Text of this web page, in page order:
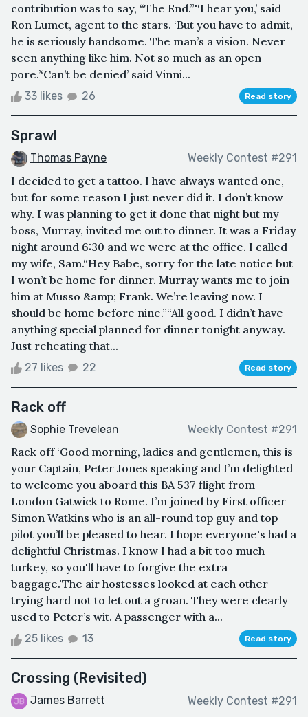
contribution was to say, “The End.”'‘I hear you,’ said
Ron Lumet, agent to the stars. ‘But you have to admit,
he is seriously handsome. The man’s a vision. Never
seen anything like him. Not so much as an open
pore.’‘Can’t be denied’ said Vinni...
33 likes 26 Read story
Sprawl
Thomas Payne Weekly Contest #291
I decided to get a tattoo. I have always wanted one,
but for some reason I just never did it. I don’t know
why. I was planning to get it done that night but my
boss, Murray, invited me out to dinner. It was a Friday
night around 6:30 and we were at the office. I called
my wife, Sam.“Hey Babe, sorry for the late notice but
I won’t be home for dinner. Murray wants me to join
him at Musso &amp; Frank. We’re leaving now. I
should be home before nine.”“All good. I didn’t have
anything special planned for dinner tonight anyway.
Just reheating that...
27 likes 22 Read story
Rack off
Sophie Trevelean Weekly Contest #291
Rack off ‘Good morning, ladies and gentlemen, this is
your Captain, Peter Jones speaking and I’m delighted
to welcome you aboard this BA 537 flight from
London Gatwick to Rome. I’m joined by First officer
Simon Watkins who is an all-round top guy and top
pilot you’ll be pleased to hear. I hope everyone's had a
delightful Christmas. I know I had a bit too much
turkey, so you'll have to forgive the extra
baggage.'The air hostesses looked at each other
trying hard not to let out a groan. They were clearly
used to Peter’s wit. A passenger with a...
25 likes 13 Read story
Crossing (Revisited)
James Barrett Weekly Contest #291